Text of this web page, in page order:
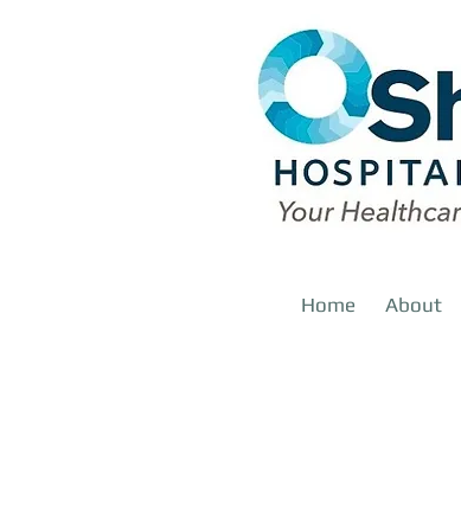
Home About